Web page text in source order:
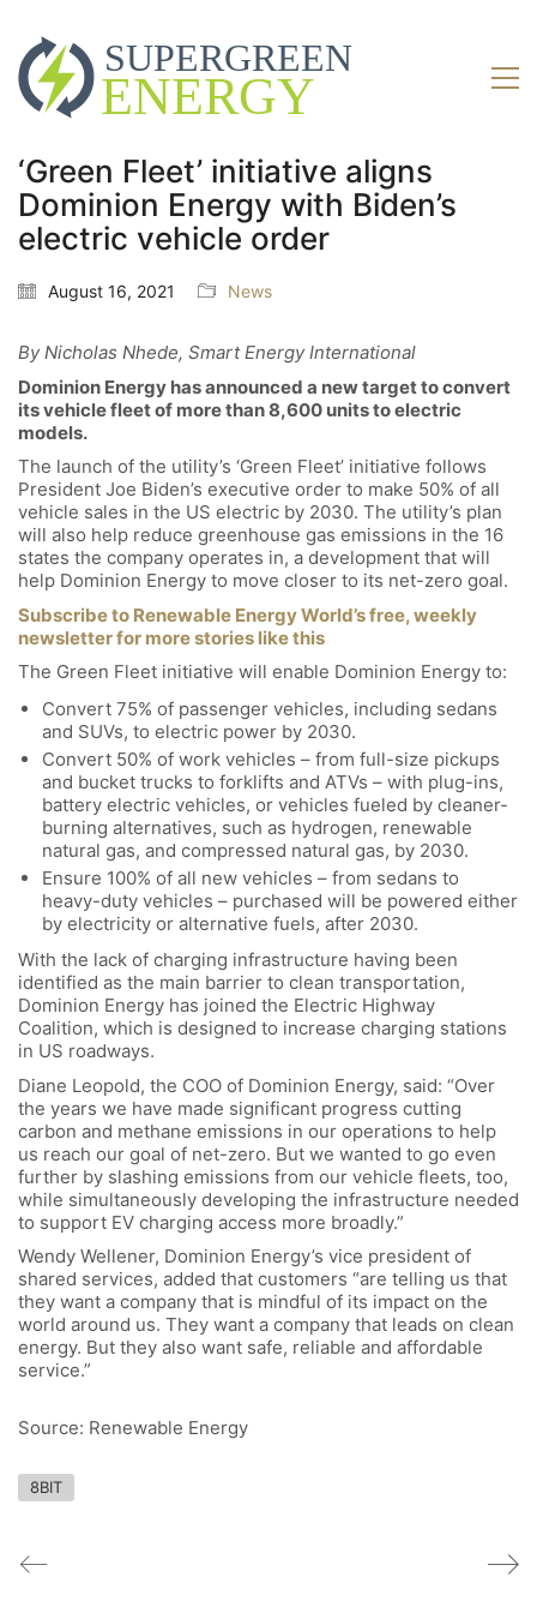
‘Green Fleet’ initiative aligns
Dominion Energy with Biden’s
electric vehicle order
August 16, 2021 News
By Nicholas Nhede, Smart Energy International
Dominion Energy has announced a new target to convert
its vehicle fleet of more than 8,600 units to electric
models.
The launch of the utility’s ‘Green Fleet’ initiative follows
President Joe Biden’s executive order to make 50% of all
vehicle sales in the US electric by 2030. The utility’s plan
will also help reduce greenhouse gas emissions in the 16
states the company operates in, a development that will
help Dominion Energy to move closer to its net-zero goal.
Subscribe to Renewable Energy World’s free, weekly
newsletter for more stories like this
The Green Fleet initiative will enable Dominion Energy to:
Convert 75% of passenger vehicles, including sedans
and SUVs, to electric power by 2030.
Convert 50% of work vehicles – from full-size pickups
and bucket trucks to forklifts and ATVs – with plug-ins,
battery electric vehicles, or vehicles fueled by cleaner-
burning alternatives, such as hydrogen, renewable
natural gas, and compressed natural gas, by 2030.
Ensure 100% of all new vehicles – from sedans to
heavy-duty vehicles – purchased will be powered either
by electricity or alternative fuels, after 2030.
With the lack of charging infrastructure having been
identified as the main barrier to clean transportation,
Dominion Energy has joined the Electric Highway
Coalition, which is designed to increase charging stations
in US roadways.
Diane Leopold, the COO of Dominion Energy, said: “Over
the years we have made significant progress cutting
carbon and methane emissions in our operations to help
us reach our goal of net-zero. But we wanted to go even
further by slashing emissions from our vehicle fleets, too,
while simultaneously developing the infrastructure needed
to support EV charging access more broadly.”
Wendy Wellener, Dominion Energy’s vice president of
shared services, added that customers “are telling us that
they want a company that is mindful of its impact on the
world around us. They want a company that leads on clean
energy. But they also want safe, reliable and affordable
service.”
Source: Renewable Energy
8BIT